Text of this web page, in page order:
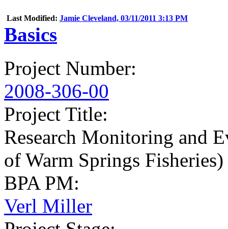
Last Modified: Jamie Cleveland, 03/11/2011 3:13 PM
Basics
Project Number:
2008-306-00
Project Title:
Research Monitoring and
of Warm Springs Fisheries)
BPA PM:
Verl Miller